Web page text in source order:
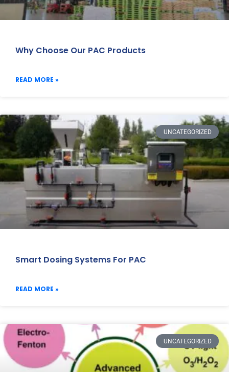
Why Choose Our PAC Products
READ MORE »
UNCATEGORIZED
Smart Dosing Systems For PAC
READ MORE »
UNCATEGORIZED